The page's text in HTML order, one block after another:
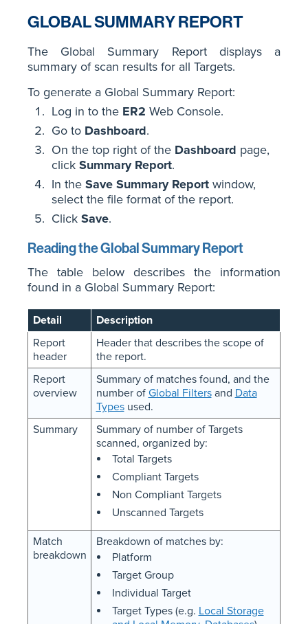
GLOBAL SUMMARY REPORT
The Global Summary Report displays a
summary of scan results for all Targets.
To generate a Global Summary Report:
Log in to the ER2 Web Console.
Go to Dashboard.
On the top right of the Dashboard page,
click Summary Report.
In the Save Summary Report window,
select the file format of the report.
Click Save.
Reading the Global Summary Report
The table below describes the information
found in a Global Summary Report:
Detail
Description
Report
header
Header that describes the scope of
the report.
Report
overview
Summary of matches found, and the
number of Global Filtersand Data
Typesused.
Summary
Summary of number of Targets
scanned, organized by:
Total Targets
Compliant Targets
Non Compliant Targets
Unscanned Targets
Match
breakdown
Breakdown of matches by:
Platform
Target Group
Individual Target
Target Types (e.g. Local Storage